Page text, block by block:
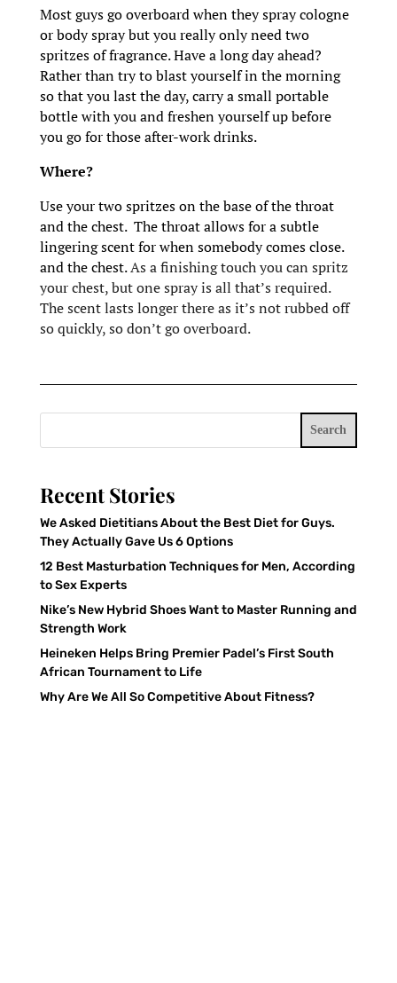
Most guys go overboard when they spray cologne
or body spray but you really only need two
spritzes of fragrance. Have a long day ahead?
Rather than try to blast yourself in the morning
so that you last the day, carry a small portable
bottle with you and freshen yourself up before
you go for those after-work drinks.
Where?
Use your two spritzes on the base of the throat
and the chest. The throat allows for a subtle
lingering scent for when somebody comes close.
and the chest.As a finishing touch you can spritz
your chest, but one spray is all that’s required.
The scent lasts longer there as it’s not rubbed off
so quickly, so don’t go overboard.
Search
Recent Stories
We Asked Dietitians About the Best Diet for Guys.
They Actually Gave Us 6 Options
12 Best Masturbation Techniques for Men, According
to Sex Experts
Nike’s New Hybrid Shoes Want to Master Running and
Strength Work
Heineken Helps Bring Premier Padel’s First South
African Tournament to Life
Why Are We All So Competitive About Fitness?